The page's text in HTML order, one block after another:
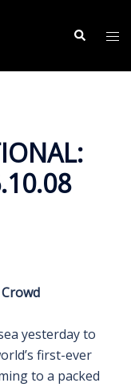
Search
yesterday to
first-ever
to a packed